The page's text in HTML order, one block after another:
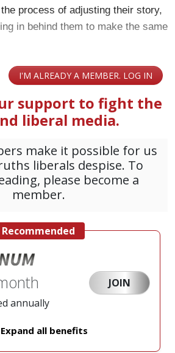
process of adjusting their story,
in behind them to make the same